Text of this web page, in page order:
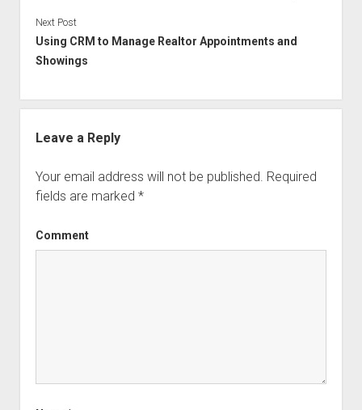
Next Post
Using CRM to Manage Realtor Appointments and
Showings
Leave a Reply
Your email address will not be published. Required
fields are marked *
Comment